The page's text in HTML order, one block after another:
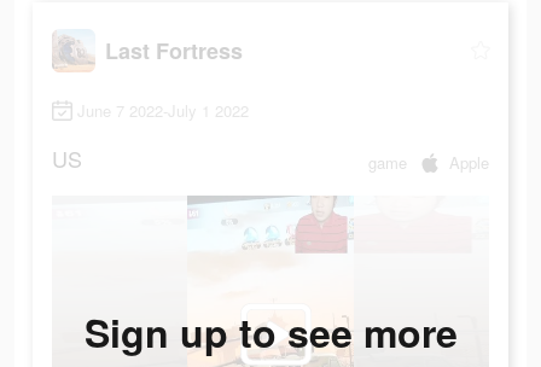
Last Fortress
June 7 2022-July 1 2022
US game Apple
Sign up to see more